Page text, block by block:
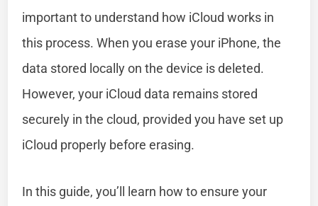
important to understand how iCloud works in
this process. When you erase your iPhone, the
data stored locally on the device is deleted.
However, your iCloud data remains stored
securely in the cloud, provided you have set up
iCloud properly before erasing.
In this guide, you’ll learn how to ensure your